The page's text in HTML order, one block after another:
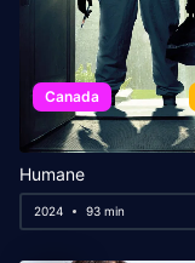
Canada
Humane
2024 93 min